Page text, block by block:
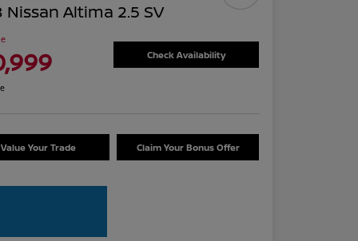
Nissan Altima 2.5 SV
Check Availability
Value Your Trade Claim Your Bonus Offer